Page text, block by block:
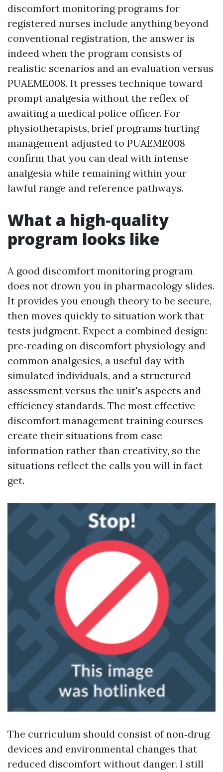
discomfort monitoring programs for
registered nurses include anything beyond
conventional registration, the answer is
indeed when the program consists of
realistic scenarios and an evaluation versus
PUAEME008. It presses technique toward
prompt analgesia without the reflex of
awaiting a medical police officer. For
physiotherapists, brief programs hurting
management adjusted to PUAEME008
confirm that you can deal with intense
analgesia while remaining within your
lawful range and reference pathways.
What a high‑quality
program looks like
A good discomfort monitoring program
does not drown you in pharmacology slides.
It provides you enough theory to be secure,
then moves quickly to situation work that
tests judgment. Expect a combined design:
pre‑reading on discomfort physiology and
common analgesics, a useful day with
simulated individuals, and a structured
assessment versus the unit's aspects and
efficiency standards. The most effective
discomfort management training courses
create their situations from case
information rather than creativity, so the
situations reflect the calls you will in fact
get.
The curriculum should consist of non‑drug
devices and environmental changes that
reduced discomfort without danger. I still